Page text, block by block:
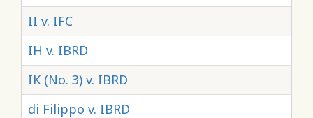
II v. IFC
IH v. IBRD
IK (No. 3) v. IBRD
di Filippo v. IBRD